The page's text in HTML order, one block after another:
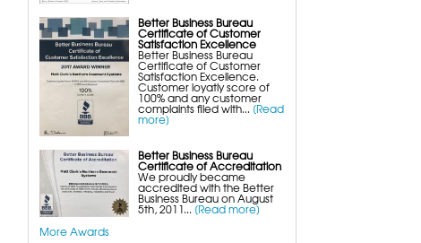
Better Business Bureau
Certificate of Customer
Satisfaction Excellence
Better Business Bureau
Certificate of Customer
Satisfaction Excellence.
Customer loyatly score of
100% and any customer
complaints filed with... [Read
more]
Better Business Bureau
Certificate of Accreditation
We proudly became
accredited with the Better
Business Bureau on August
5th, 2011... [Read more]
More Awards